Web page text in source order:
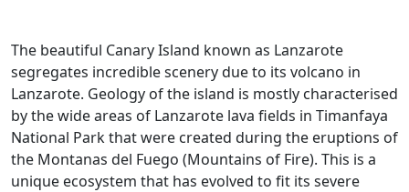
The beautiful Canary Island known as Lanzarote
segregates incredible scenery due to its volcano in
Lanzarote. Geology of the island is mostly characterised
by the wide areas of Lanzarote lava fields in Timanfaya
National Park that were created during the eruptions of
the Montanas del Fuego (Mountains of Fire). This is a
unique ecosystem that has evolved to fit its severe